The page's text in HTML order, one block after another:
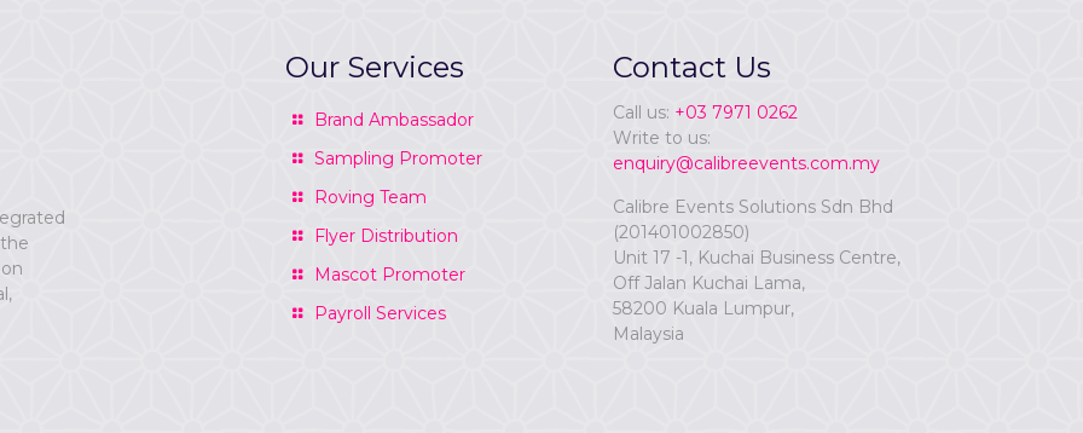
Our Services
Brand Ambassador
Sampling Promoter
Roving Team
Flyer Distribution
Mascot Promoter
Payroll Services
Contact Us
Call us: +03 7971 0262
Write to us:
enquiry@calibreevents.com.my
Calibre Events Solutions Sdn Bhd
(201401002850)
Unit 17 -1, Kuchai Business Centre,
Off Jalan Kuchai Lama,
58200 Kuala Lumpur,
Malaysia